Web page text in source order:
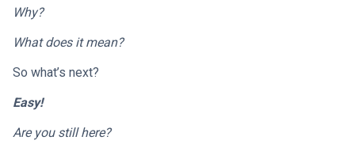
Why?
What does it mean?
So what’s next?
Easy!
Are you still here?